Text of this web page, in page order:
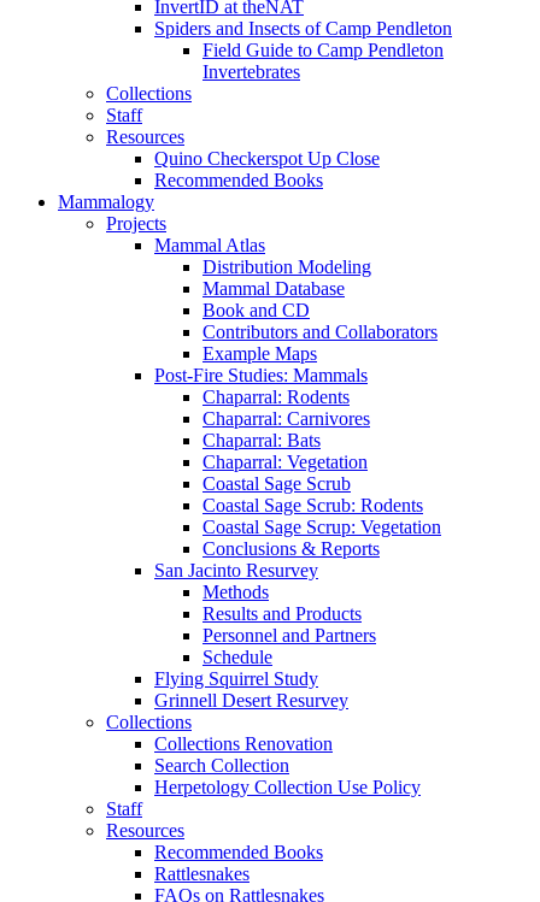
InvertID at theNAT
Spiders and Insects of Camp Pendleton
Field Guide to Camp Pendleton
Invertebrates
Collections
Staff
Resources
Quino Checkerspot Up Close
Recommended Books
Mammalogy
Projects
Mammal Atlas
Distribution Modeling
Mammal Database
Book and CD
Contributors and Collaborators
Example Maps
Post-Fire Studies: Mammals
Chaparral: Rodents
Chaparral: Carnivores
Chaparral: Bats
Chaparral: Vegetation
Coastal Sage Scrub
Coastal Sage Scrub: Rodents
Coastal Sage Scrup: Vegetation
Conclusions & Reports
San Jacinto Resurvey
Methods
Results and Products
Personnel and Partners
Schedule
Flying Squirrel Study
Grinnell Desert Resurvey
Collections
Collections Renovation
Search Collection
Herpetology Collection Use Policy
Staff
Resources
Recommended Books
Rattlesnakes
FAQs on Rattlesnakes